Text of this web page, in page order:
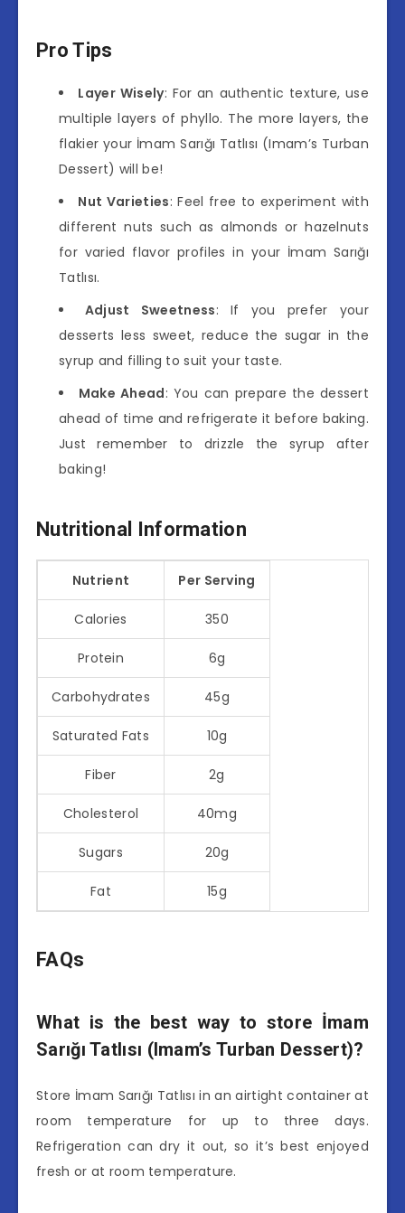
Pro Tips
Layer Wisely: For an authentic texture, use
multiple layers of phyllo. The more layers, the
flakier your İmam Sarığı Tatlısı (Imam’s Turban
Dessert) will be!
Nut Varieties: Feel free to experiment with
different nuts such as almonds or hazelnuts
for varied flavor profiles in your İmam Sarığı
Tatlısı.
Adjust Sweetness: If you prefer your
desserts less sweet, reduce the sugar in the
syrup and filling to suit your taste.
Make Ahead: You can prepare the dessert
ahead of time and refrigerate it before baking.
Just remember to drizzle the syrup after
baking!
Nutritional Information
Nutrient Per Serving
Calories 350
Protein 6g
Carbohydrates 45g
Saturated Fats 10g
Fiber 2g
Cholesterol 40mg
Sugars 20g
Fat 15g
FAQs
What is the best way to store İmam
Sarığı Tatlısı (Imam’s Turban Dessert)?
Store İmam Sarığı Tatlısı in an airtight container at
room temperature for up to three days.
Refrigeration can dry it out, so it’s best enjoyed
fresh or at room temperature.